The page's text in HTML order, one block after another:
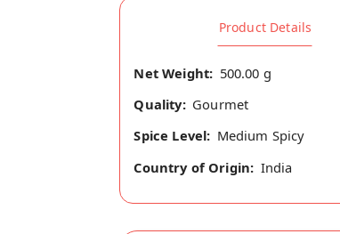
Product Details
Net Weight: 500.00 g
Quality: Gourmet
Spice Level: Medium Spicy
Country of Origin: India